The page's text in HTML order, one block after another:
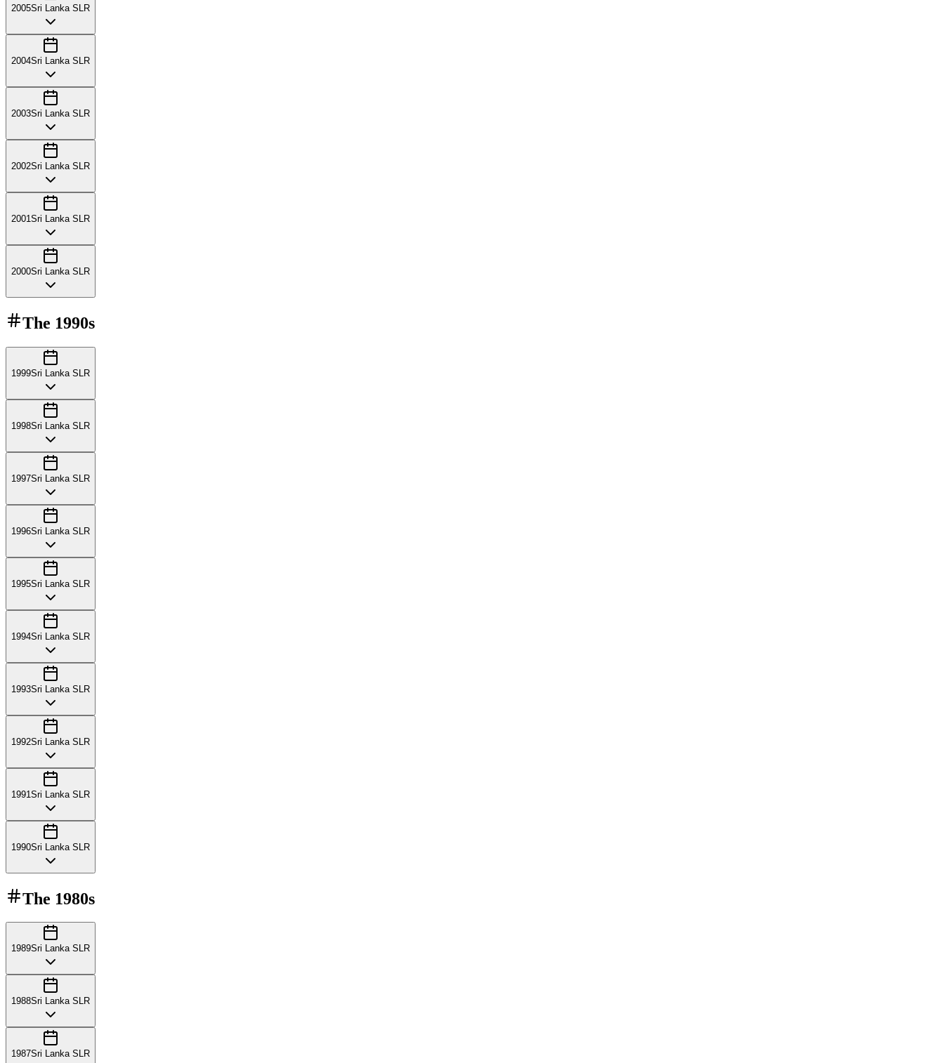
2005Sri Lanka SLR
2004Sri Lanka SLR
2003Sri Lanka SLR
2002Sri Lanka SLR
2001 Sri Lanka SLR
2000Sri Lanka SLR
The 1990s
1999Sri Lanka SLR
1998Sri Lanka SLR
1997Sri Lanka SLR
1996Sri Lanka SLR
1995Sri Lanka SLR
1994Sri Lanka SLR
1993Sri Lanka SLR
1992Sri Lanka SLR
1991Sri Lanka SLR
1990Sri Lanka SLR
The 1980s
1989Sri Lanka SLR
1988Sri Lanka SLR
1987Sri Lanka SLR